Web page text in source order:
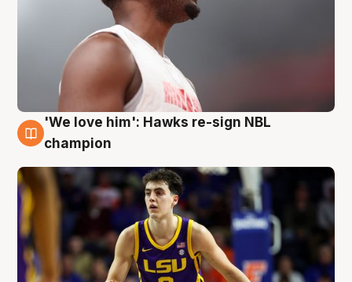
6 Aug
'We love him': Hawks re-sign NBL
champion